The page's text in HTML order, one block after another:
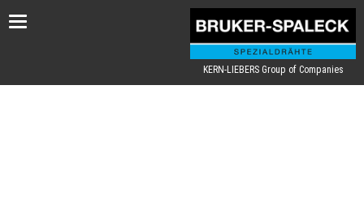
Toggle
KERN-LIEBERS Group of Companies